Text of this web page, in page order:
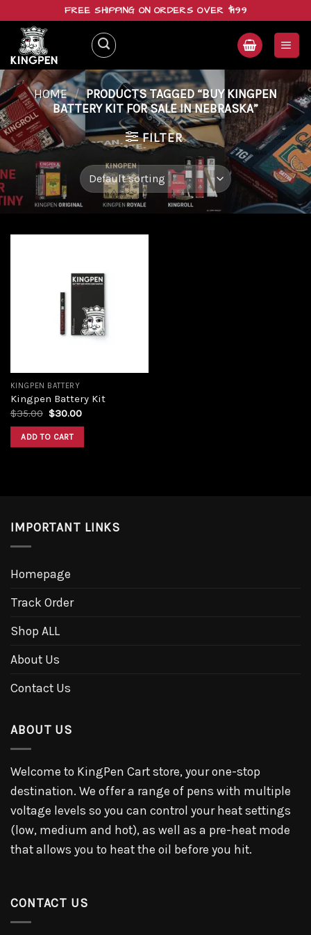
content
FREE SHIPPING ON ORDERS OVER $199
HOME / PRODUCTS TAGGED “BUY KINGPEN
BATTERY KIT FOR SALE IN NEBRASKA”
FILTER
KINGPEN BATTERY
Kingpen Battery Kit
$35.00 $30.00
ADD TO CART
IMPORTANT LINKS
Homepage
Track Order
Shop ALL
About Us
Contact Us
ABOUT US
Welcome to KingPen Cart store, your one-stop
destination. We offer a range of pens with multiple
voltage levels so you can control your heat settings
(low, medium and hot), as well as a pre-heat mode
that allows you to heat the oil before you hit.
CONTACT US